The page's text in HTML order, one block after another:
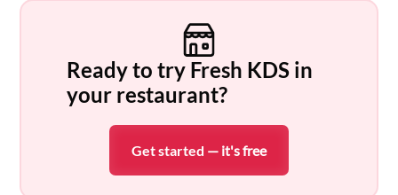
Ready to try Fresh KDS in
your restaurant?
Get started — it's free